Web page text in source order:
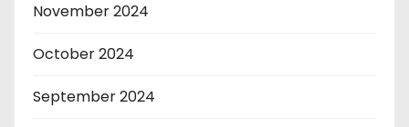
November 2024
October 2024
September 2024